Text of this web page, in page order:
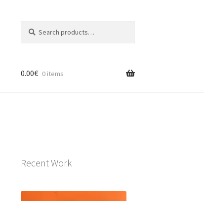
for:
0.00€ 0 items
Recent Work